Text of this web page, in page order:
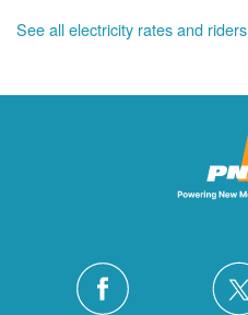
See all electricity rates and riders